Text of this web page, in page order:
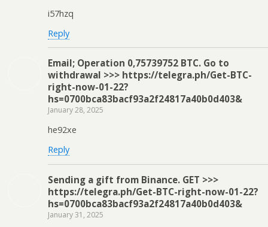
i57hzq
Reply
Email; Operation 0,75739752 BTC. Go to
withdrawal >>> https://telegra.ph/Get-BTC-
right-now-01-22?
hs=0700bca83bacf93a2f24817a40b0d403&
January 28, 2025
he92xe
Reply
Sending a gift from Binance. GЕТ >>>
https://telegra.ph/Get-BTC-right-now-01-22?
hs=0700bca83bacf93a2f24817a40b0d403&
January 31, 2025